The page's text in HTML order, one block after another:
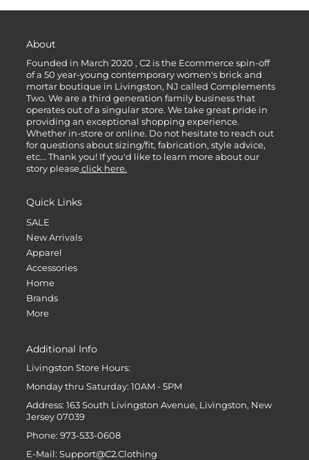
About
Founded in March 2020 , C2 is the Ecommerce spin-off
of a 50 year-young contemporary women's brick and
mortar boutique in Livingston, NJ called Complements
Two. We are a third generation family business that
operates out of a singular store. We take great pride in
providing an exceptional shopping experience.
Whether in-store or online. Do not hesitate to reach out
for questions about sizing/fit, fabrication, style advice,
etc... Thank you! If you'd like to learn more about our
story please click here.
Quick Links
SALE
New Arrivals
Apparel
Accessories
Home
Brands
More
Additional Info
Livingston Store Hours:
Monday thru Saturday: 10AM - 5PM
Address: 163 South Livingston Avenue, Livingston, New
Jersey 07039
Phone: 973-533-0608
E-Mail: Support@C2.Clothing